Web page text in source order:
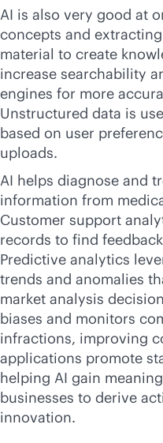
AI is also very good at
concepts and
material to create
increase searchability
engines for more
Unstructured data is
based on user
uploads.
AI helps diagnose and
information from
Customer support
records to find
Predictive analytics
trends and anomalies
market analysis
biases and monitors
infractions, improving
applications promote
helping AI gain
businesses to derive
innovation.